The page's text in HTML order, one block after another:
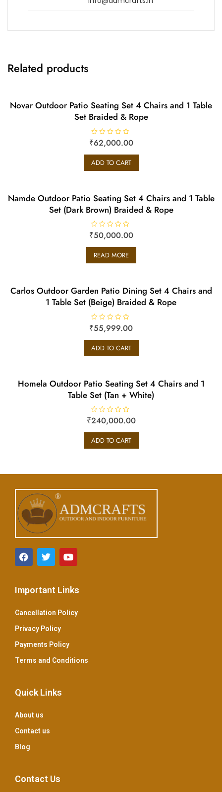
Related products
Novar Outdoor Patio Seating Set 4 Chairs and 1 Table
Set Braided & Rope
R
a
d
0
₹62,000.00
ADD TO CART
Namde Outdoor Patio Seating Set 4 Chairs and 1 Table
Set (Dark Brown) Braided & Rope
R
a
0
f
5
₹50,000.00
READ MORE
Carlos Outdoor Garden Patio Dining Set 4 Chairs and
1 Table Set (Beige) Braided & Rope
R
a
d
0
f
5
₹55,999.00
ADD TO CART
Homela Outdoor Patio Seating Set 4 Chairs and 1
Table Set (Tan + White)
R
a
d
0
₹240,000.00
ADD TO CART
Important Links
Cancellation Policy
Privacy Policy
Payments Policy
Terms and Conditions
Quick Links
About us
Contact us
Blog
Contact Us